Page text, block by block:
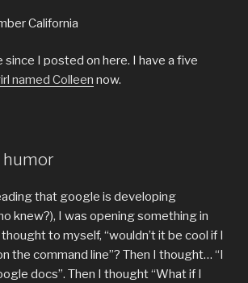
California
since I posted on here. I have a five
named Colleen now.
humor
that google is developing
knew?), I was opening something in
to myself, “wouldn’t it be cool if I
the command line”? Then I thought… “I
docs”. Then I thought “What if I